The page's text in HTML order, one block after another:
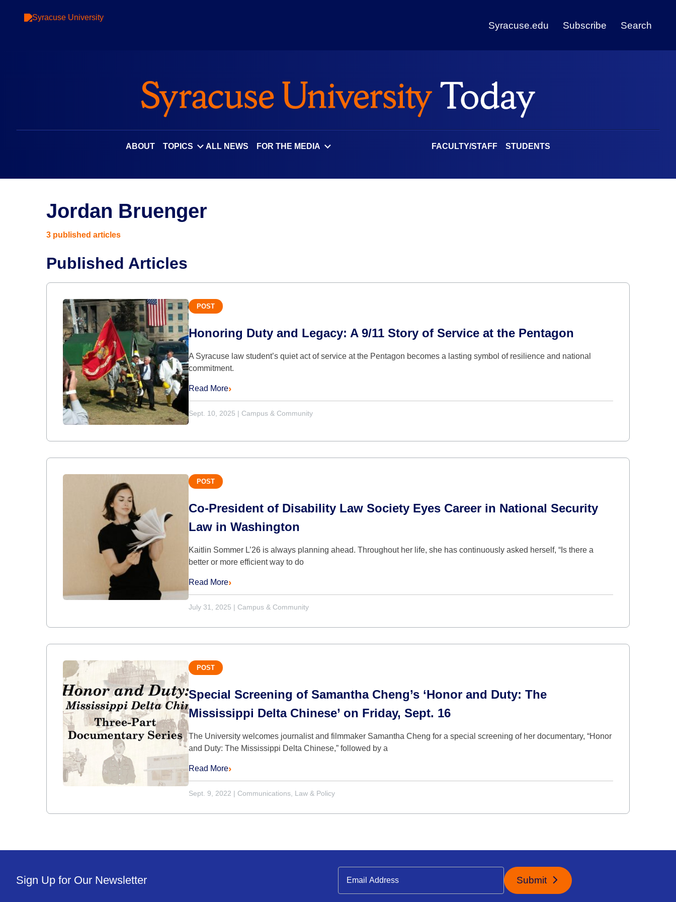
Syracuse.edu Subscribe Search
ABOUT TOPICS ALL NEWS FOR THE MEDIA FACULTY/STAFF STUDENTS
Jordan Bruenger
3 published articles
Published Articles
POST
Honoring Duty and Legacy: A 9/11 Story of Service at the Pentagon
A Syracuse law student’s quiet act of service at the Pentagon becomes a lasting symbol of resilience and national
commitment.
Read More
Sept. 10, 2025 | Campus & Community
POST
Co-President of Disability Law Society Eyes Career in National Security
Law in Washington
Kaitlin Sommer L’26 is always planning ahead. Throughout her life, she has continuously asked herself, “Is there a
better or more efficient way to do
Read More
July 31, 2025 | Campus & Community
POST
Special Screening of Samantha Cheng’s ‘Honor and Duty: The
Mississippi Delta Chinese’ on Friday, Sept. 16
The University welcomes journalist and filmmaker Samantha Cheng for a special screening of her documentary, “Honor
and Duty: The Mississippi Delta Chinese,” followed by a
Read More
Sept. 9, 2022 | Communications, Law & Policy
Sign Up for Our Newsletter Submit